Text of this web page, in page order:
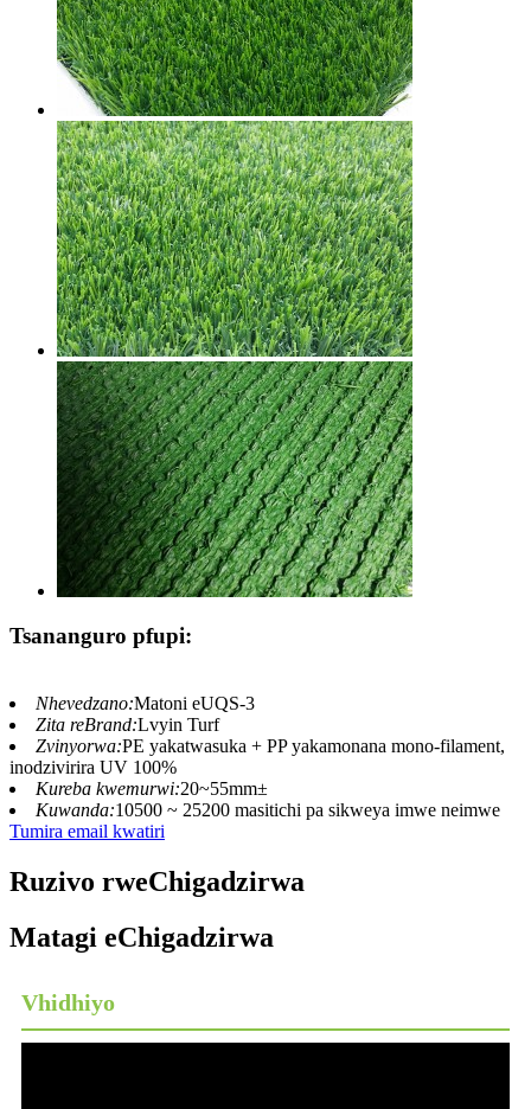
Tsananguro pfupi:
Nhevedzano:Matoni eUQS-3
Zita reBrand:Lvyin Turf
Zvinyorwa:PE yakatwasuka + PP yakamonana mono-filament,
inodzivirira UV 100%
Kureba kwemurwi:20~55mm±
Kuwanda:10500 ~ 25200 masitichi pa sikweya imwe neimwe
Tumira email kwatiri
Ruzivo rweChigadzirwa
Matagi eChigadzirwa
Vhidhiyo